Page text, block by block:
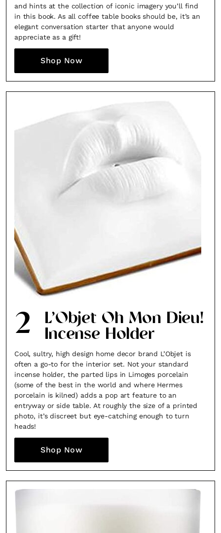
and hints at the collection of iconic imagery you’ll find
in this book. As all coffee table books should be, it’s an
elegant conversation starter that anyone would
appreciate as a gift!
Shop Now
2 L’Objet Oh Mon Dieu!
Incense Holder
Cool, sultry, high design home decor brand L’Objet is
often a go-to for the interior set. Not your standard
incense holder, the parted lips in Limoges porcelain
(some of the best in the world and where Hermes
porcelain is kilned) adds a pop art feature to an
entryway or side table. At roughly the size of a printed
photo, it’s discreet but eye-catching enough to turn
heads!
Shop Now